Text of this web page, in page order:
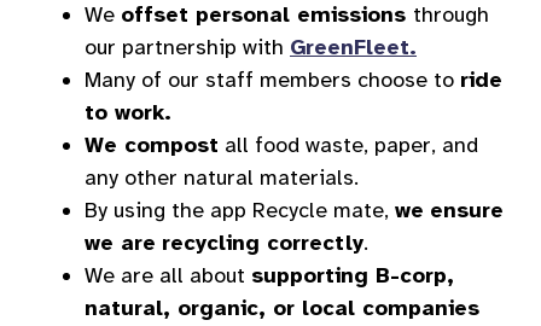
We offset personal emissions through
our partnership with GreenFleet.
Many of our staff members choose to ride
to work.
We compost all food waste, paper, and
any other natural materials.
By using the app Recycle mate, we ensure
we are recycling correctly.
We are all about supporting B-corp,
natural, organic, or local companies